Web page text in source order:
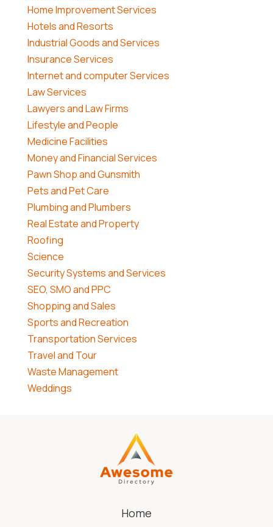
Home Improvement Services
Hotels and Resorts
Industrial Goods and Services
Insurance Services
Internet and computer Services
Law Services
Lawyers and Law Firms
Lifestyle and People
Medicine Facilities
Money and Financial Services
Pawn Shop and Gunsmith
Pets and Pet Care
Plumbing and Plumbers
Real Estate and Property
Roofing
Science
Security Systems and Services
SEO, SMO and PPC
Shopping and Sales
Sports and Recreation
Transportation Services
Travel and Tour
Waste Management
Weddings
Home